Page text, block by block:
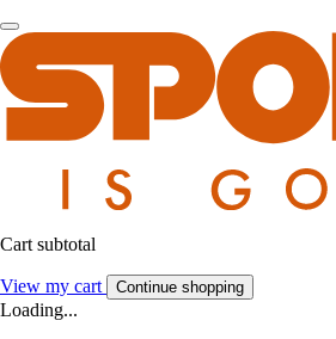
Cart subtotal
View my cart Continue shopping
Loading...